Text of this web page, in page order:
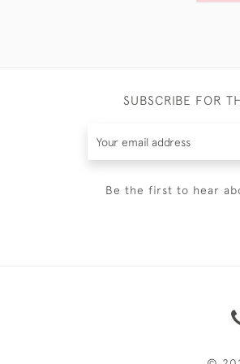
SUBSCRIBE FOR
Be the first to hear